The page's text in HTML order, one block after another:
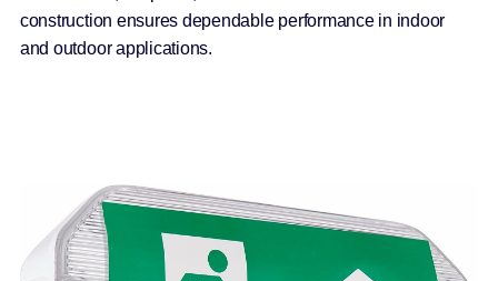
construction ensures dependable performance in indoor
and outdoor applications.